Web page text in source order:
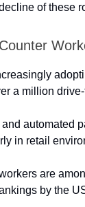
of these
a million
automated
in retail
are
by the